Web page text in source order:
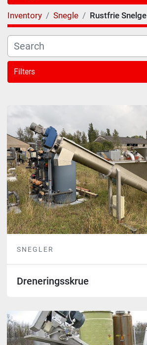
Inventory Snegle Rustfrie Snelge
Filters
SNEGLER
Dreneringsskrue